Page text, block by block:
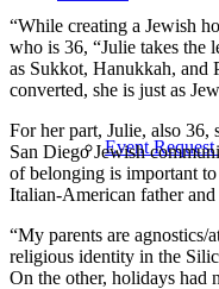
Event
“While creating a Jewish
who is 36, “Julie takes the
as Sukkot, Hanukkah, and
converted, she is just as
For her part, Julie, also 36,
San Diego Jewish
of belonging is important
Italian-American father
“My parents are
religious identity in the
On the other, holidays had